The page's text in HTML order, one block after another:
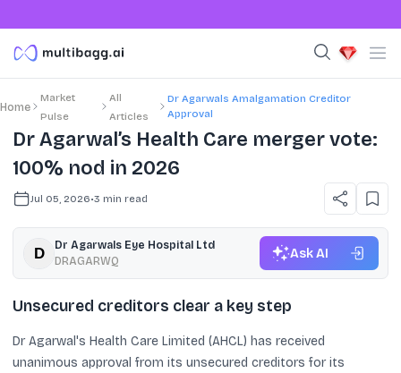
Home
Market
Pulse
All
Articles
Dr Agarwals Amalgamation Creditor
Approval
Dr Agarwal’s Health Care merger vote:
100% nod in 2026
Jul 05, 2026•3 min read
Dr Agarwals Eye Hospital Ltd
DRAGARWQ
Ask AI
Unsecured creditors clear a key step
Dr Agarwal's Health Care Limited (AHCL) has received
unanimous approval from its unsecured creditors for its